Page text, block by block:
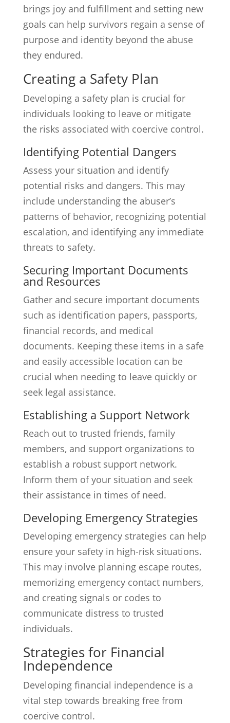
brings joy and fulfillment and setting new
goals can help survivors regain a sense of
purpose and identity beyond the abuse
they endured.
Creating a Safety Plan
Developing a safety plan is crucial for
individuals looking to leave or mitigate
the risks associated with coercive control.
Identifying Potential Dangers
Assess your situation and identify
potential risks and dangers. This may
include understanding the abuser’s
patterns of behavior, recognizing potential
escalation, and identifying any immediate
threats to safety.
Securing Important Documents
and Resources
Gather and secure important documents
such as identification papers, passports,
financial records, and medical
documents. Keeping these items in a safe
and easily accessible location can be
crucial when needing to leave quickly or
seek legal assistance.
Establishing a Support Network
Reach out to trusted friends, family
members, and support organizations to
establish a robust support network.
Inform them of your situation and seek
their assistance in times of need.
Developing Emergency Strategies
Developing emergency strategies can help
ensure your safety in high-risk situations.
This may involve planning escape routes,
memorizing emergency contact numbers,
and creating signals or codes to
communicate distress to trusted
individuals.
Strategies for Financial
Independence
Developing financial independence is a
vital step towards breaking free from
coercive control.